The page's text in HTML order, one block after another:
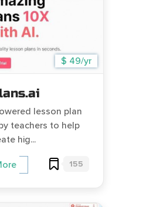
$ 49/yr
lesson plan
teachers to help
hig...
155